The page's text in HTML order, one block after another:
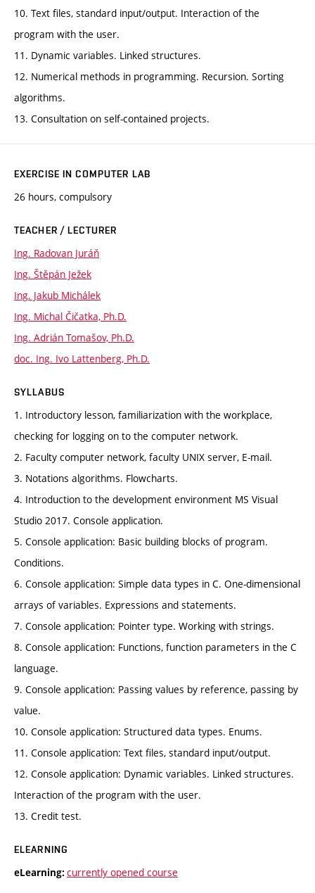
10. Text files, standard input/output. Interaction of the
program with the user.
11. Dynamic variables. Linked structures.
12. Numerical methods in programming. Recursion. Sorting
algorithms.
13. Consultation on self-contained projects.
EXERCISE IN COMPUTER LAB
26 hours, compulsory
TEACHER / LECTURER
Ing. Radovan Juráň
Ing. Štěpán Ježek
Ing. Jakub Michálek
Ing. Michal Čičatka, Ph.D.
Ing. Adrián Tomašov, Ph.D.
doc. Ing. Ivo Lattenberg, Ph.D.
SYLLABUS
1. Introductory lesson, familiarization with the workplace,
checking for logging on to the computer network.
2. Faculty computer network, faculty UNIX server, E-mail.
3. Notations algorithms. Flowcharts.
4. Introduction to the development environment MS Visual
Studio 2017. Console application.
5. Console application: Basic building blocks of program.
Conditions.
6. Console application: Simple data types in C. One-dimensional
arrays of variables. Expressions and statements.
7. Console application: Pointer type. Working with strings.
8. Console application: Functions, function parameters in the C
language.
9. Console application: Passing values by reference, passing by
value.
10. Console application: Structured data types. Enums.
11. Console application: Text files, standard input/output.
12. Console application: Dynamic variables. Linked structures.
Interaction of the program with the user.
13. Credit test.
ELEARNING
eLearning: currently opened course